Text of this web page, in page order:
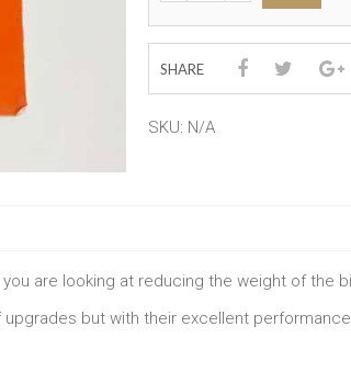
SHARE
SKU: N/A
are looking at reducing the weight of the
but with their excellent